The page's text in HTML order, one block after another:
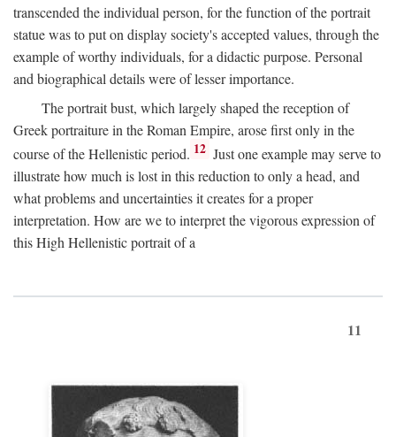
transcended the individual person, for the function of the portrait
statue was to put on display society's accepted values, through the
example of worthy individuals, for a didactic purpose. Personal
and biographical details were of lesser importance.
The portrait bust, which largely shaped the reception of
Greek portraiture in the Roman Empire, arose first only in the
course of the Hellenistic period. 12 Just one example may serve to
illustrate how much is lost in this reduction to only a head, and
what problems and uncertainties it creates for a proper
interpretation. How are we to interpret the vigorous expression of
this High Hellenistic portrait of a
11